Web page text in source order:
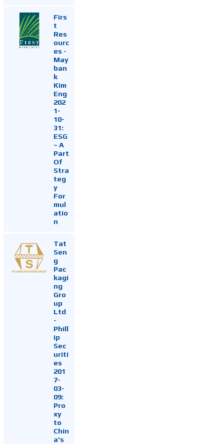
Firs
t
Res
ourc
es -
May
ban
k
Kim
Eng
202
1-
10-
31:
ESG
~ A
Part
Of
Stra
teg
y
For
mul
atio
n
Tat
Sen
g
Pac
kagi
ng
Gro
up
Ltd
-
Phill
ip
Sec
uriti
es
201
7-
03-
09:
Pro
xy
to
Chin
a's